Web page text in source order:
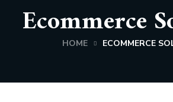
Ecommerce
HOME ECOMMERCE